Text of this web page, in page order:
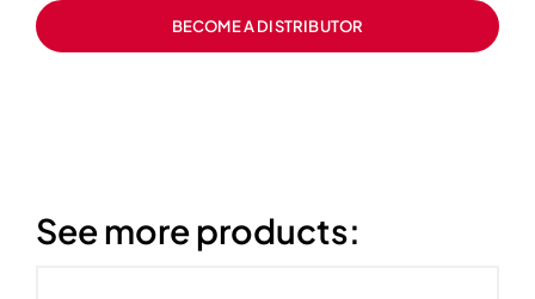
BECOME A DISTRIBUTOR
See more products: